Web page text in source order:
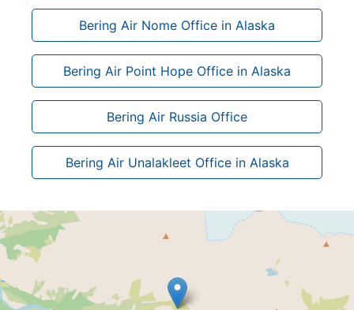
Bering Air Nome Office in Alaska
Bering Air Point Hope Office in Alaska
Bering Air Russia Office
Bering Air Unalakleet Office in Alaska